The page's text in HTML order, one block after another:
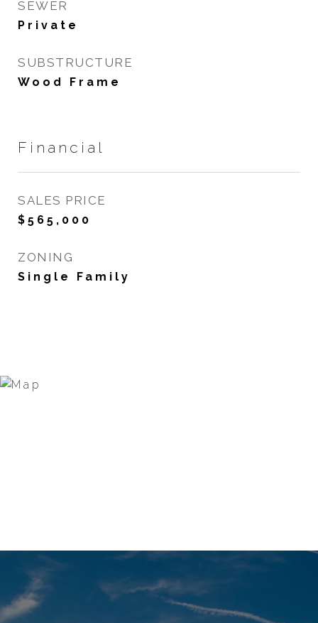
SEWER
Private
SUBSTRUCTURE
Wood Frame
Financial
SALES PRICE
$565,000
ZONING
Single Family